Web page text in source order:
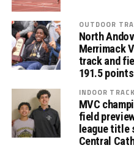
OUTDOOR
North
Merrimack
track and
191.5 points
INDOOR TRACK
MVC
field
league title
Central